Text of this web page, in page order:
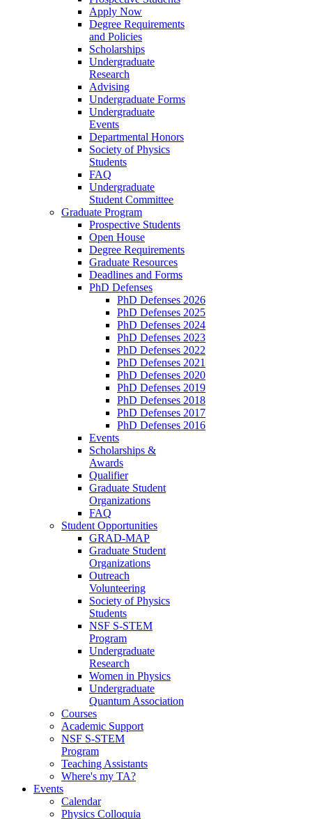
Apply Now
Degree Requirements
and Policies
Scholarships
Undergraduate
Research
Advising
Undergraduate Forms
Undergraduate
Events
Departmental Honors
Society of Physics
Students
FAQ
Undergraduate
Student Committee
Graduate Program
Prospective Students
Open House
Degree Requirements
Graduate Resources
Deadlines and Forms
PhD Defenses
PhD Defenses 2026
PhD Defenses 2025
PhD Defenses 2024
PhD Defenses 2023
PhD Defenses 2022
PhD Defenses 2021
PhD Defenses 2020
PhD Defenses 2019
PhD Defenses 2018
PhD Defenses 2017
PhD Defenses 2016
Events
Scholarships &
Awards
Qualifier
Graduate Student
Organizations
FAQ
Student Opportunities
GRAD-MAP
Graduate Student
Organizations
Outreach
Volunteering
Society of Physics
Students
NSF S-STEM
Program
Undergraduate
Research
Women in Physics
Undergraduate
Quantum Association
Courses
Academic Support
NSF S-STEM
Program
Teaching Assistants
Where's my TA?
Events
Calendar
Physics Colloquia